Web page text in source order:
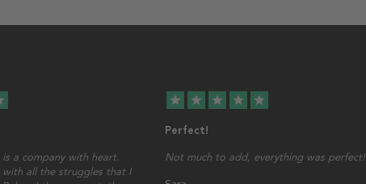
a company with heart.
with all the struggles that I
star star star star star
Perfect!
Not much to add, everything was perfect!